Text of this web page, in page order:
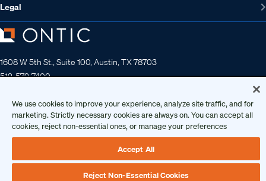
Legal
1608 W 5th St., Suite 100, Austin, TX 78703
512-572-7400
Copyright 2026 • Ontic Technologies • All Rights Reserved
We use cookies to improve your experience, analyze site traffic, and for
marketing. Strictly necessary cookies are always on. You can accept all
cookies, reject non-essential ones, or manage your preferences
Accept All
Reject Non-Essential Cookies